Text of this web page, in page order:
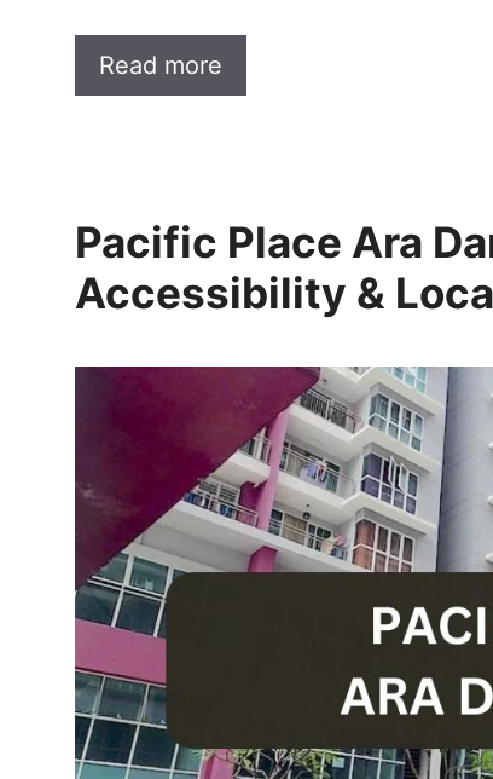
Read more
Pacific Place Ara
Accessibility &